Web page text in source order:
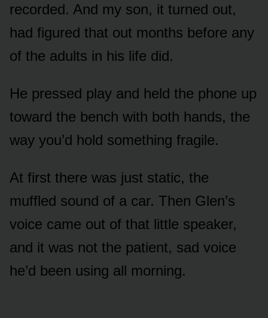
recorded. And my son, it turned out,
had figured that out months before any
of the adults in his life did.
He pressed play and held the phone up
toward the bench with both hands, the
way you’d hold something fragile.
At first there was just static, the
muffled sound of a car. Then Glen’s
voice came out of that little speaker,
and it was not the patient, sad voice
he’d been using all morning.